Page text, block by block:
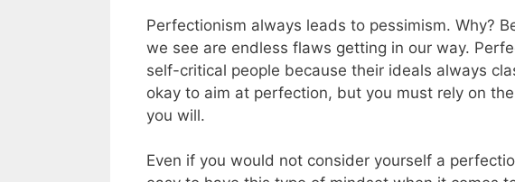
Perfectionism always leads to pessimism. Why?
we see are endless flaws getting in our way.
self-critical people because their ideals always
okay to aim at perfection, but you must rely on
you will.
Even if you would not consider yourself a